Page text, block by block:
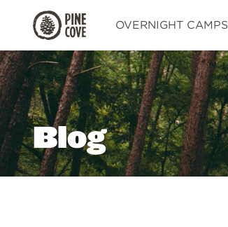
Pine
Cove
OVERNIGHT CAMPS
Blog